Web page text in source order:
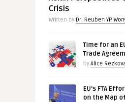
Crisis
Written by Dr. Reuben YP
Time for an
Trade
by Alice
EU’s FTA
on the Map